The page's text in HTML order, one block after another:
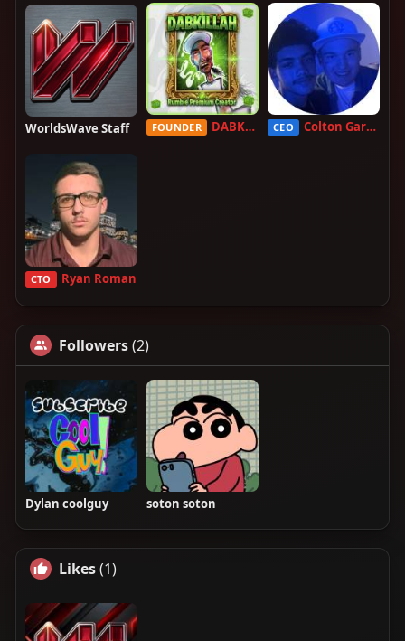
WorldsWave Staff FOUNDER DABKILLAH CEO Colton Garcia
CTO Ryan Roman
Followers(2)
Dylan coolguy soton soton
Likes(1)